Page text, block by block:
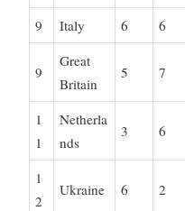
9
Italy 6 6
9
Great
Britain
5 7
1
1
Netherla
nds
3 6
1
2
Ukraine 6 2